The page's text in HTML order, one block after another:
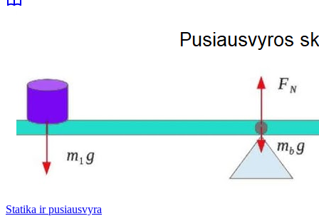
Statika ir pusiausvyra